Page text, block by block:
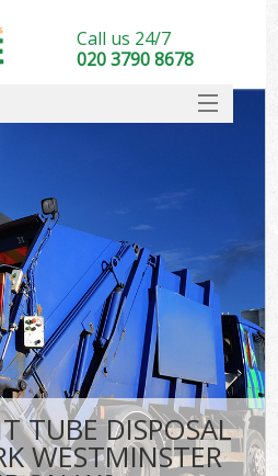
TUBE DISPOSAL
WESTMINSTER
Call us 24/7
020 3790 8678
DEALS
FAQ